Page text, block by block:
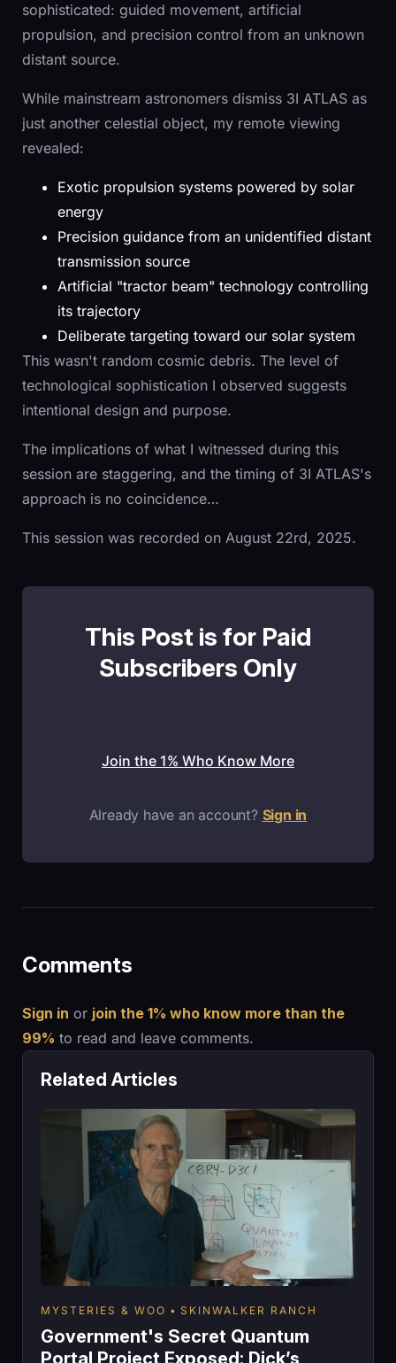
sophisticated: guided movement, artificial
propulsion, and precision control from an unknown
distant source.
While mainstream astronomers dismiss 3I ATLAS as
just another celestial object, my remote viewing
revealed:
Exotic propulsion systems powered by solar
energy
Precision guidance from an unidentified distant
transmission source
Artificial "tractor beam" technology controlling
its trajectory
Deliberate targeting toward our solar system
This wasn't random cosmic debris. The level of
technological sophistication I observed suggests
intentional design and purpose.
The implications of what I witnessed during this
session are staggering, and the timing of 3I ATLAS's
approach is no coincidence…
This session was recorded on August 22rd, 2025.
This Post is for Paid
Subscribers Only
Join the 1% Who Know More
Already have an account? Sign in
Comments
Sign in or join the 1% who know more than the
99% to read and leave comments.
Related Articles
MYSTERIES & WOO SKINWALKER RANCH
Government's Secret Quantum